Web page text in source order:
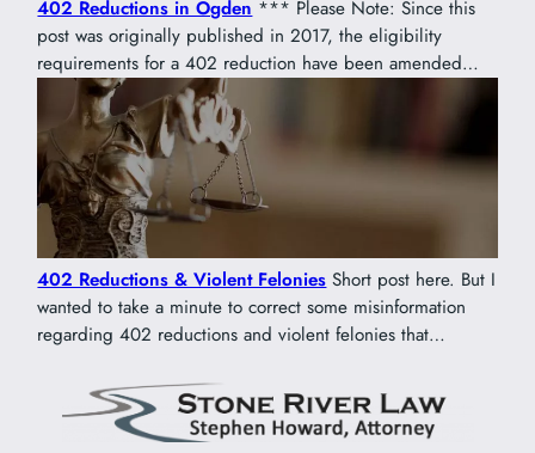
402 Reductions in Ogden *** Please Note: Since this
post was originally published in 2017, the eligibility
requirements for a 402 reduction have been amended…
402 Reductions & Violent Felonies Short post here. But I
wanted to take a minute to correct some misinformation
regarding 402 reductions and violent felonies that…